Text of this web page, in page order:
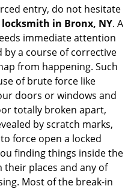
entry, do not hesitate
in Bronx, NY. A
immediate attention
by a course of corrective
from happening. Such
of brute force like
doors or windows and
totally broken apart,
by scratch marks,
force open a locked
finding things inside the
places and any of
Most of the break-in